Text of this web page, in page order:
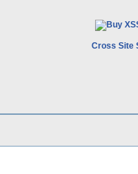
Cross Site